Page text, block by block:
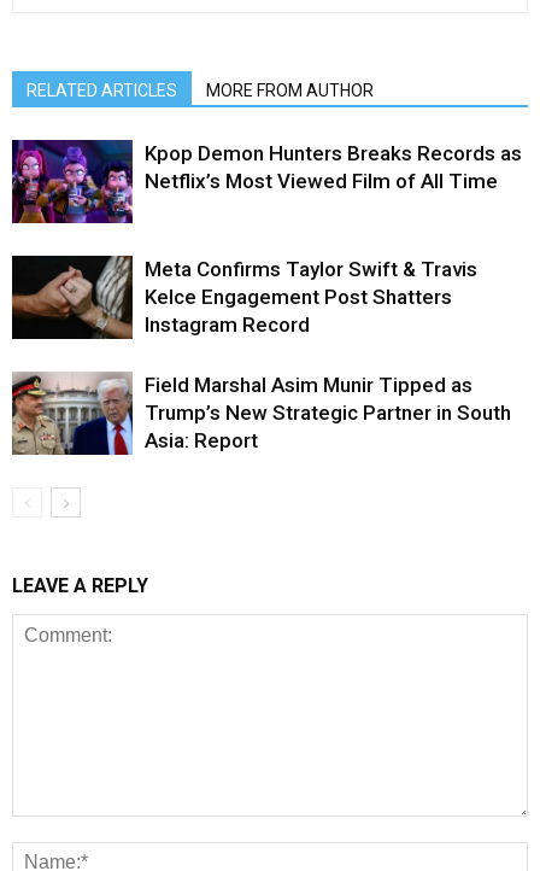
RELATED ARTICLES MORE FROM AUTHOR
Kpop Demon Hunters Breaks Records as
Netflix’s Most Viewed Film of All Time
Meta Confirms Taylor Swift & Travis
Kelce Engagement Post Shatters
Instagram Record
Field Marshal Asim Munir Tipped as
Trump’s New Strategic Partner in South
Asia: Report
LEAVE A REPLY